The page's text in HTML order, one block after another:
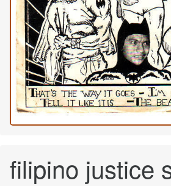
filipino justice